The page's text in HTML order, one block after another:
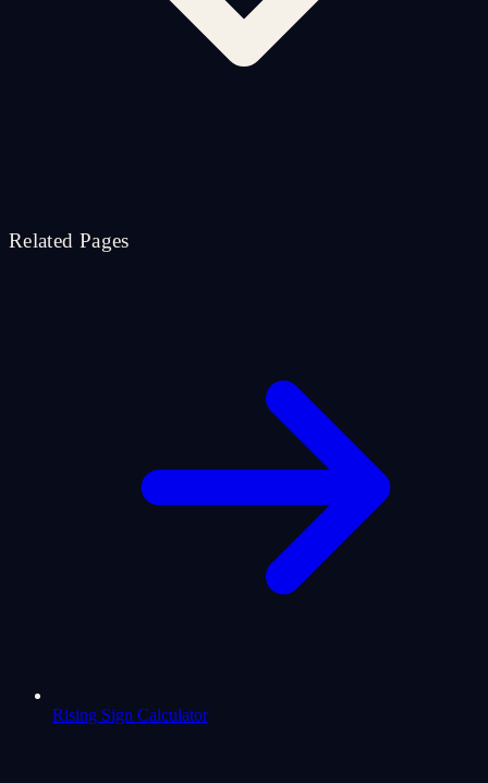
Related Pages
Rising Sign Calculator